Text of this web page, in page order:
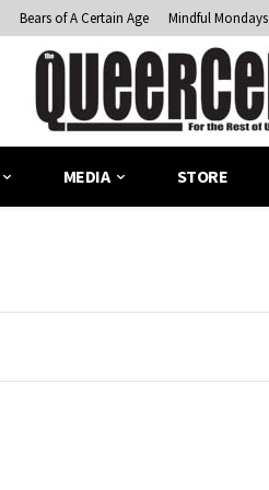
Bears of A Certain Age Mindful Mondays
MEDIA STORE